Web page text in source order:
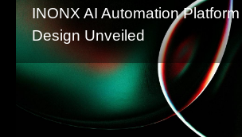
INONX AI Automation
Design Unveiled